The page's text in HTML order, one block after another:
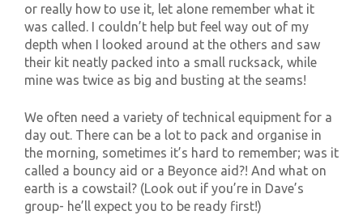
or really how to use it, let alone remember what it
was called. I couldn’t help but feel way out of my
depth when I looked around at the others and saw
their kit neatly packed into a small rucksack, while
mine was twice as big and busting at the seams!
We often need a variety of technical equipment for a
day out. There can be a lot to pack and organise in
the morning, sometimes it’s hard to remember; was it
called a bouncy aid or a Beyonce aid?! And what on
earth is a cowstail? (Look out if you’re in Dave’s
group- he’ll expect you to be ready first!)